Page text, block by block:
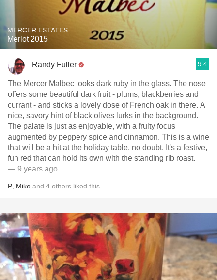
MERCER ESTATES
Merlot 2015
Randy Fuller 9.4
The Mercer Malbec looks dark ruby in the glass. The nose
offers some beautiful dark fruit - plums, blackberries and
currant - and sticks a lovely dose of French oak in there. A
nice, savory hint of black olives lurks in the background.
The palate is just as enjoyable, with a fruity focus
augmented by peppery spice and cinnamon. This is a wine
that will be a hit at the holiday table, no doubt. It's a festive,
fun red that can hold its own with the standing rib roast.
— 9 years ago
P Mike and 4 others liked this